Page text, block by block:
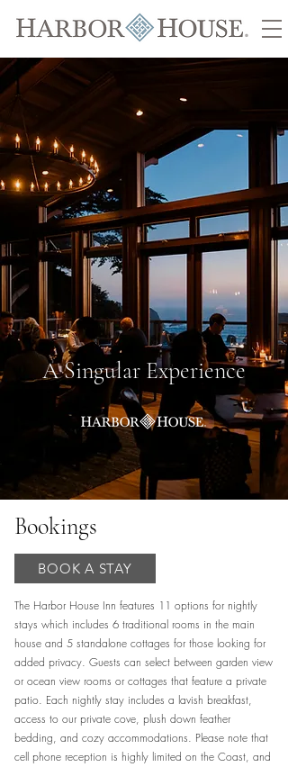
A Singular Experience
Bookings
BOOK A STAY
The Harbor House Inn features 11 options for nightly
stays which includes 6 traditional rooms in the main
house and 5 standalone cottages for those looking for
added privacy. Guests can select between garden view
or ocean view rooms or cottages that feature a private
patio. Each nightly stay includes a lavish breakfast,
access to our private cove, plush down feather
bedding, and cozy accommodations. Please note that
cell phone reception is highly limited on the Coast, and